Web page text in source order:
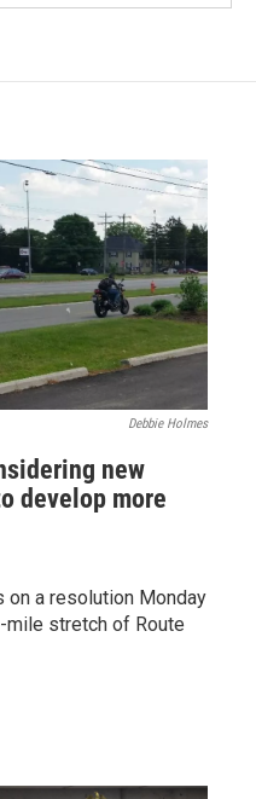
Debbie Holmes
new
develop more
on a resolution Monday
stretch of Route